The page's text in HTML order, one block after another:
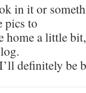
in it or
pics to
home a little
definitely be